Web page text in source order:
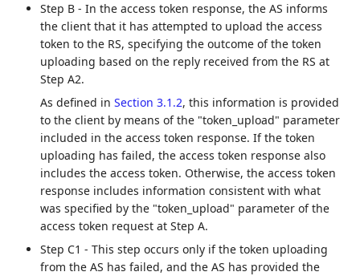
Step B - In the access token response, the AS informs
the client that it has attempted to upload the access
token to the RS, specifying the outcome of the token
uploading based on the reply received from the RS at
Step A2.
As defined inSection 3.1.2, this information is provided
to the client by means of the "token_upload" parameter
included in the access token response. If the token
uploading has failed, the access token response also
includes the access token. Otherwise, the access token
response includes information consistent with what
was specified by the "token_upload" parameter of the
access token request at Step A.
Step C1 - This step occurs only if the token uploading
from the AS has failed, and the AS has provided the